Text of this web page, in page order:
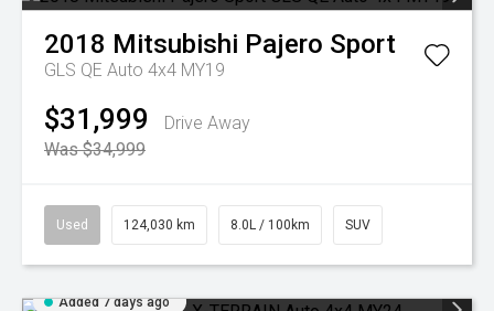
2018 Mitsubishi Pajero Sport
GLS QE Auto 4x4 MY19
$31,999
Drive Away
Was $34,999
Used 124,030 km 8.0L / 100km SUV
Added 7 days ago